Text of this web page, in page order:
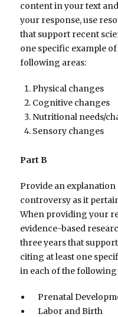
content in your text
your response, use
that support recent
one specific example
following areas:
Physical changes
Cognitive changes
Nutritional needs/
Sensory changes
Part B
Provide an
controversy as it
When providing your
evidence-based
three years that
citing at least one
in each of the following
Prenatal
Labor and Birth